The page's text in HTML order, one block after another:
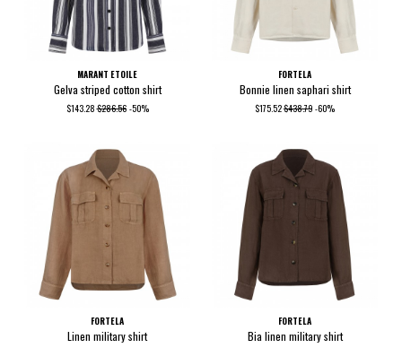
MARANT ETOILE
Gelva striped cotton shirt
$143.28$286.56 -50%
FORTELA
Bonnie linen saphari shirt
$175.52$438.79 -60%
FORTELA
Linen military shirt
FORTELA
Bia linen military shirt